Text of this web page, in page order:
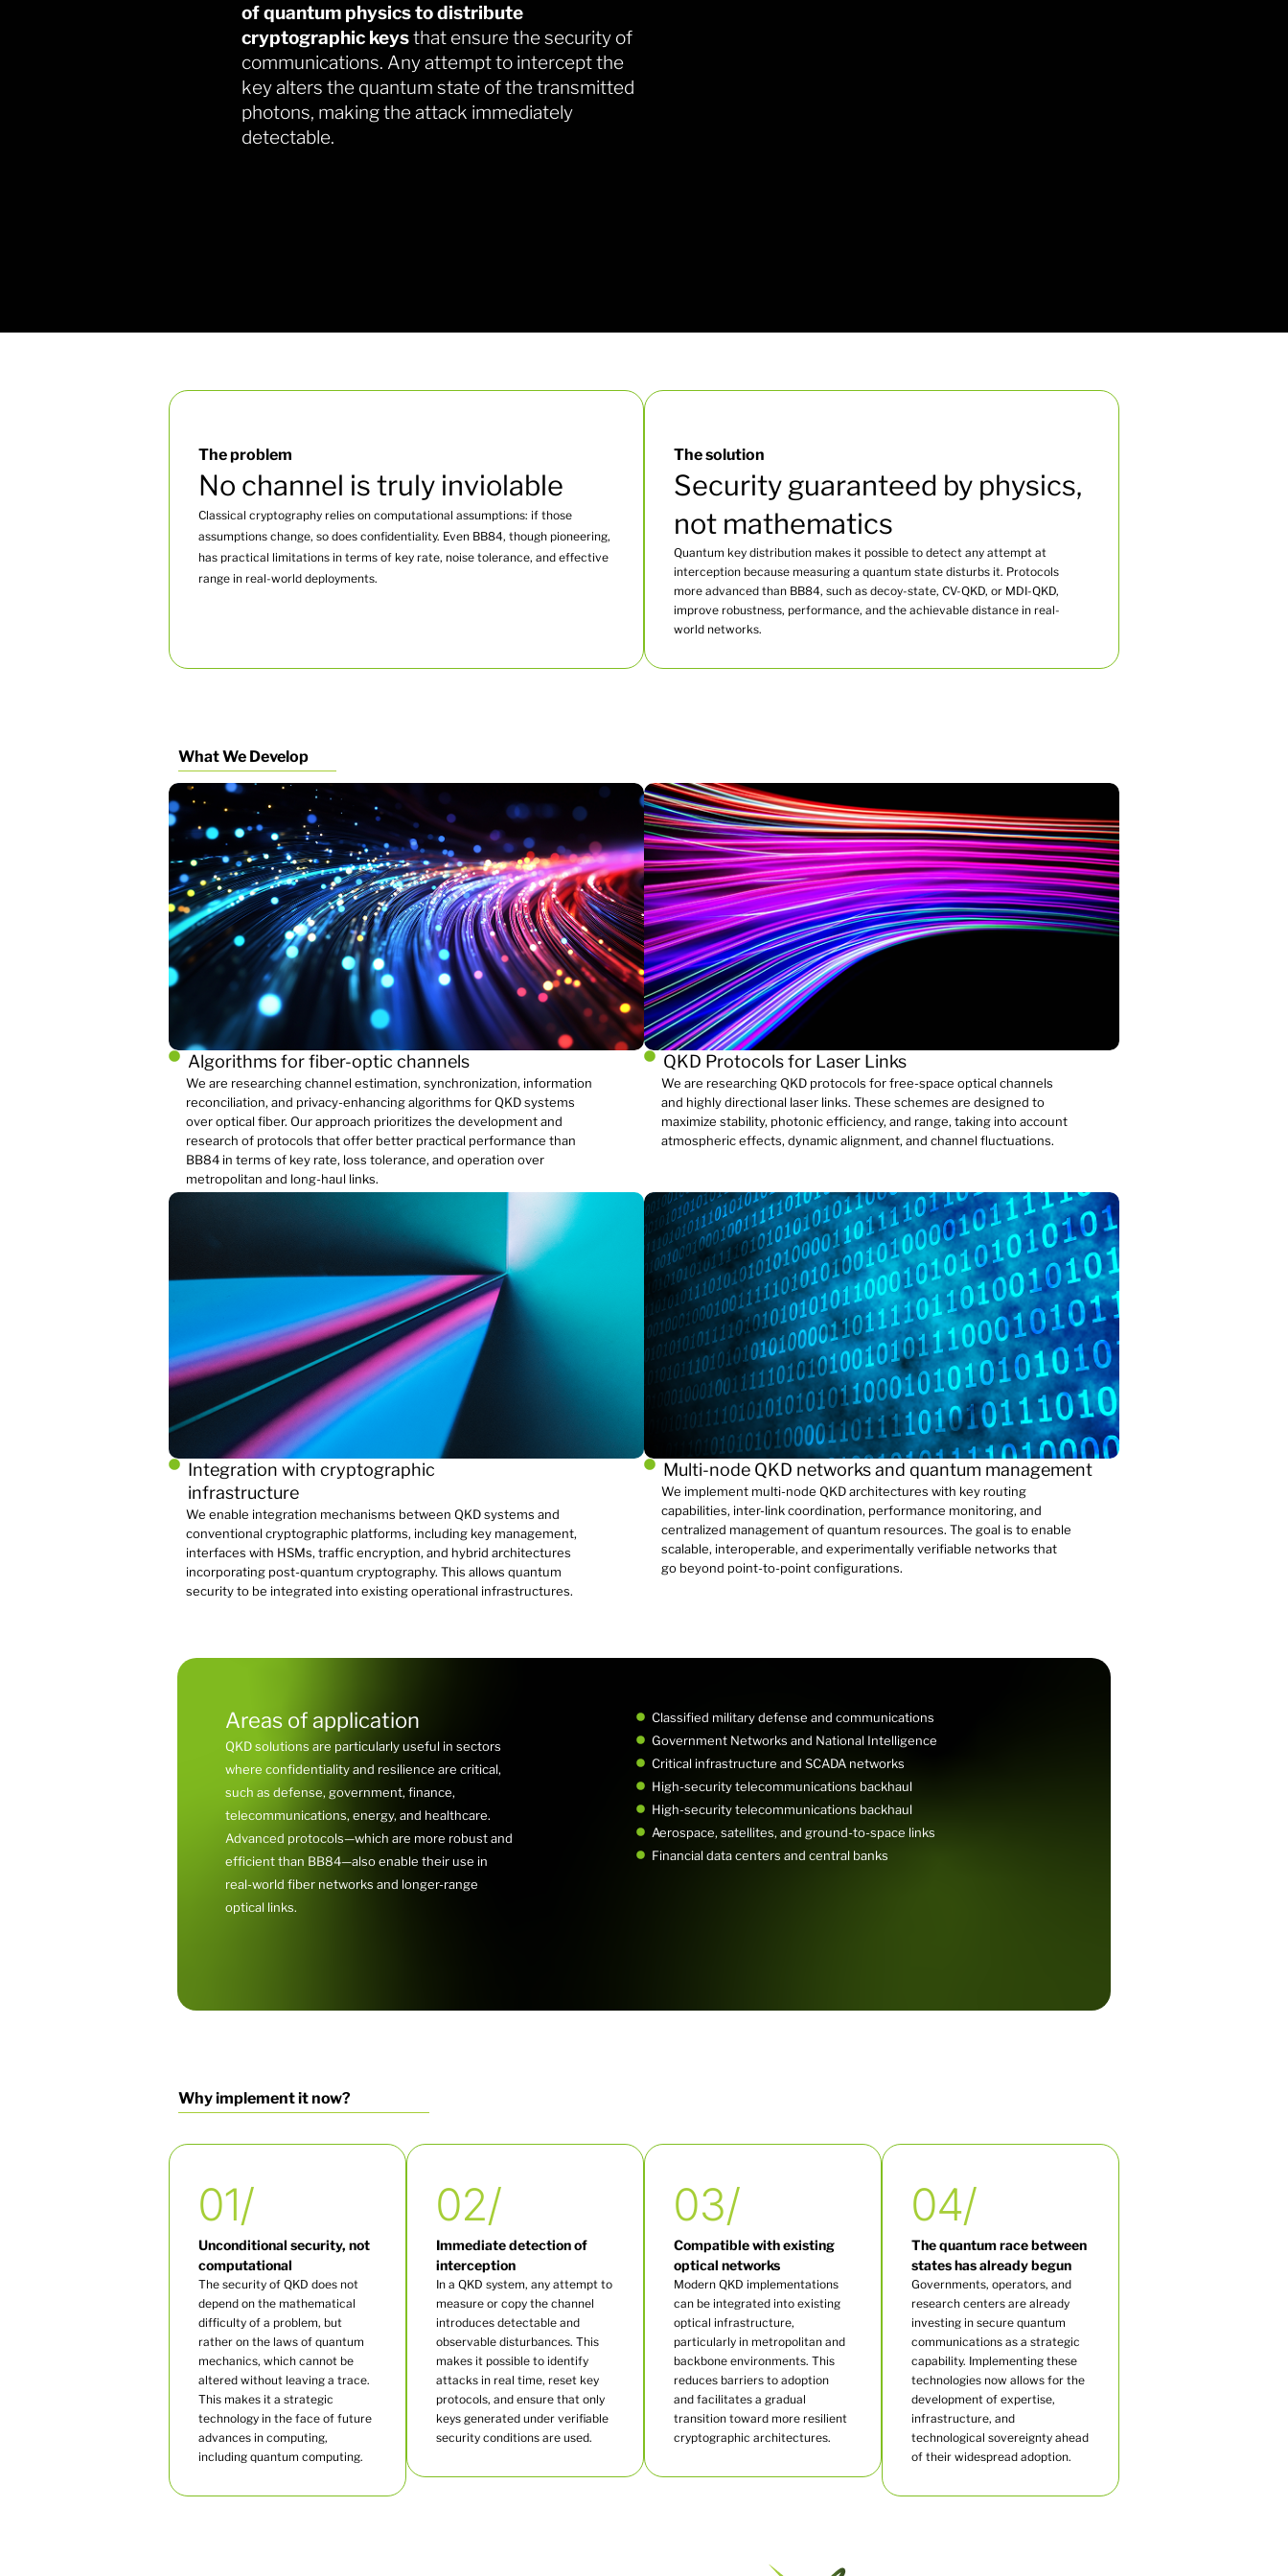
of quantum physics to distribute
cryptographic keysthat ensure the security of
communications. Any attempt to intercept the
key alters the quantum state of the transmitted
photons, making the attack immediately
detectable.
The problem
No channel is truly inviolable
Classical cryptography relies on computational assumptions: if those
assumptions change, so does confidentiality. Even BB84, though pioneering,
has practical limitations in terms of key rate, noise tolerance, and effective
range in real-world deployments.
The solution
Security guaranteed by physics,
not mathematics
Quantum key distribution makes it possible to detect any attempt at
interception because measuring a quantum state disturbs it. Protocols
more advanced than BB84, such as decoy-state, CV-QKD, or MDI-QKD,
improve robustness, performance, and the achievable distance in real-
world networks.
What We Develop
Algorithms for fiber-optic channels
We are researching channel estimation, synchronization, information
reconciliation, and privacy-enhancing algorithms for QKD systems
over optical fiber. Our approach prioritizes the development and
research of protocols that offer better practical performance than
BB84 in terms of key rate, loss tolerance, and operation over
metropolitan and long-haul links.
QKD Protocols for Laser Links
We are researching QKD protocols for free-space optical channels
and highly directional laser links. These schemes are designed to
maximize stability, photonic efficiency, and range, taking into account
atmospheric effects, dynamic alignment, and channel fluctuations.
Integration with cryptographic
infrastructure
We enable integration mechanisms between QKD systems and
conventional cryptographic platforms, including key management,
interfaces with HSMs, traffic encryption, and hybrid architectures
incorporating post-quantum cryptography. This allows quantum
security to be integrated into existing operational infrastructures.
Multi-node QKD networks and quantum management
We implement multi-node QKD architectures with key routing
capabilities, inter-link coordination, performance monitoring, and
centralized management of quantum resources. The goal is to enable
scalable, interoperable, and experimentally verifiable networks that
go beyond point-to-point configurations.
Areas of application
QKD solutions are particularly useful in sectors
where confidentiality and resilience are critical,
such as defense, government, finance,
telecommunications, energy, and healthcare.
Advanced protocols—which are more robust and
efficient than BB84—also enable their use in
real-world fiber networks and longer-range
optical links.
Classified military defense and communications
Government Networks and National Intelligence
Critical infrastructure and SCADA networks
High-security telecommunications backhaul
High-security telecommunications backhaul
Aerospace, satellites, and ground-to-space links
Financial data centers and central banks
Why implement it now?
01/
Unconditional security, not
computational
The security of QKD does not
depend on the mathematical
difficulty of a problem, but
rather on the laws of quantum
mechanics, which cannot be
altered without leaving a trace.
This makes it a strategic
technology in the face of future
advances in computing,
including quantum computing.
02/
Immediate detection of
interception
In a QKD system, any attempt to
measure or copy the channel
introduces detectable and
observable disturbances. This
makes it possible to identify
attacks in real time, reset key
protocols, and ensure that only
keys generated under verifiable
security conditions are used.
03/
Compatible with existing
optical networks
Modern QKD implementations
can be integrated into existing
optical infrastructure,
particularly in metropolitan and
backbone environments. This
reduces barriers to adoption
and facilitates a gradual
transition toward more resilient
cryptographic architectures.
04/
The quantum race between
states has already begun
Governments, operators, and
research centers are already
investing in secure quantum
communications as a strategic
capability. Implementing these
technologies now allows for the
development of expertise,
infrastructure, and
technological sovereignty ahead
of their widespread adoption.